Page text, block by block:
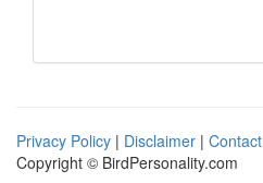
Privacy Policy | Disclaimer | Contact
Copyright © BirdPersonality.com